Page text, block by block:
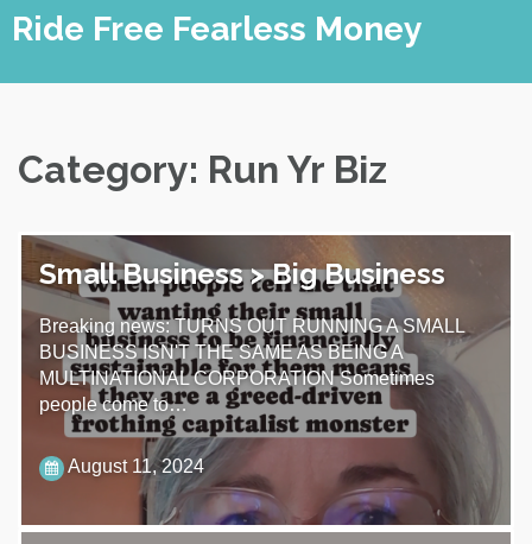
Skip
Ride Free Fearless Money
Category: Run Yr Biz
Small Business > Big Business
Breaking news: TURNS OUT RUNNING A SMALL
BUSINESS ISN'T THE SAME AS BEING A
MULTINATIONAL CORPORATION Sometimes
people come to…
August 11, 2024